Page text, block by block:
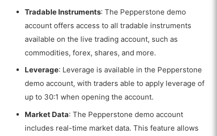
Tradable Instruments: The Pepperstone demo
account offers access to all tradable instruments
available on the live trading account, such as
commodities, forex, shares, and more.
Leverage: Leverage is available in the Pepperstone
demo account, with traders able to apply leverage of
up to 30:1 when opening the account.
Market Data: The Pepperstone demo account
includes real-time market data. This feature allows